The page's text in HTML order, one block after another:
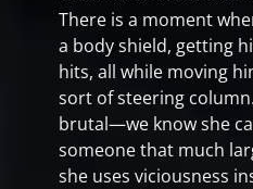
There is a moment
a body shield, getting
hits, all while moving
sort of steering
brutal—we know she
someone that much
she uses viciousness